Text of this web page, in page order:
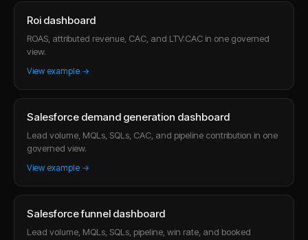
Roi dashboard
ROAS, attributed revenue, CAC, and LTV:CAC in one governed
view.
View example →
Salesforce demand generation dashboard
Lead volume, MQLs, SQLs, CAC, and pipeline contribution in one
governed view.
View example →
Salesforce funnel dashboard
Lead volume, MQLs, SQLs, pipeline, win rate, and booked